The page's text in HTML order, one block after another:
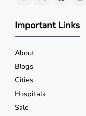
Important Links
About
Blogs
Cities
Hospitals
Sale